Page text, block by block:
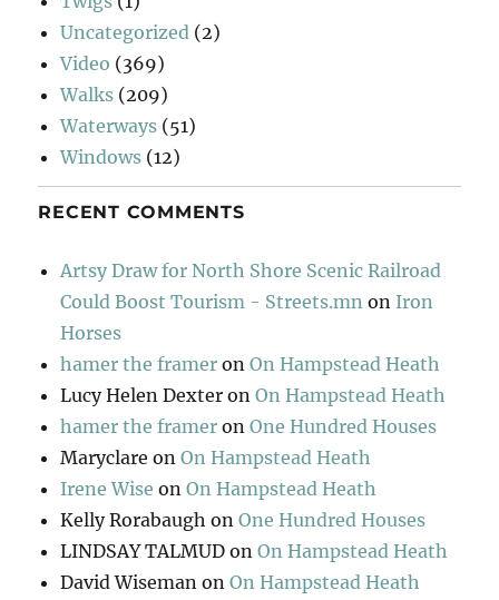
Uncategorized (2)
Video (369)
Walks (209)
Waterways (51)
Windows (12)
RECENT COMMENTS
Artsy Draw for North Shore Scenic Railroad
Could Boost Tourism - Streets.mn on Iron
Horses
hamer the framer onOn Hampstead Heath
Lucy Helen Dexter onOn Hampstead Heath
hamer the framer onOne Hundred Houses
Maryclare onOn Hampstead Heath
Irene Wise onOn Hampstead Heath
Kelly Rorabaugh onOne Hundred Houses
LINDSAY TALMUD onOn Hampstead Heath
David Wiseman onOn Hampstead Heath